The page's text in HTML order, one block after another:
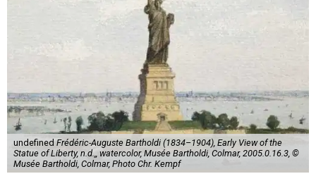
undefined Frédéric-Auguste Bartholdi (1834–1904), Early View of the
Statue of Liberty, n.d.,, watercolor, Musée Bartholdi, Colmar, 2005.0.16.3, ©
Musée Bartholdi, Colmar, Photo Chr. Kempf